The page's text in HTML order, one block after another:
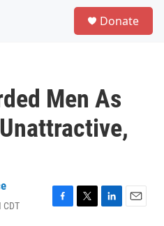
Donate
Men As
CDT
F
T
L
E